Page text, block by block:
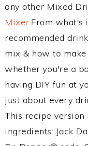
any other Mixed
Mixer.From what's
recommended
mix & how to
whether you're a
having DIY fun at
just about every
This recipe
ingredients: Jack